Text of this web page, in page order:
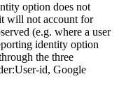
option does not
will not account for
(e.g. where a user
identity option
the three
id, Google